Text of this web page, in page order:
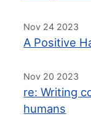
Nov 24 2023
A Positive
Nov 20 2023
re: Writing
humans